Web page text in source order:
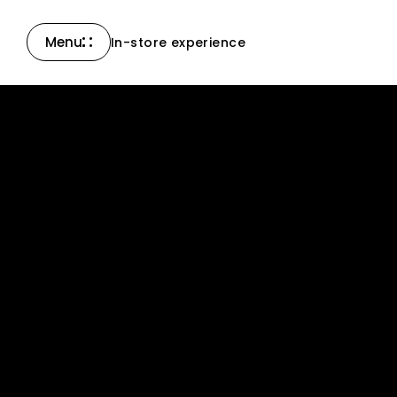
Menu In-store experience
Close